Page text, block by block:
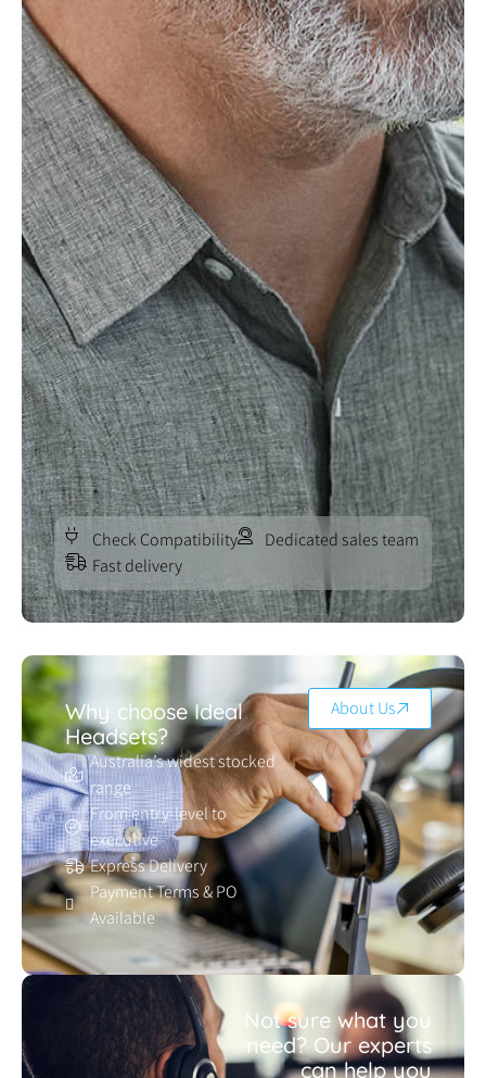
Check Compatibility
Dedicated sales team
Fast delivery
Why choose Ideal
Headsets?
Australia’s widest stocked
range
From entry-level to
executive
Express Delivery
Payment Terms & PO
Available
About Us
Not sure what you
need? Our experts
can help you